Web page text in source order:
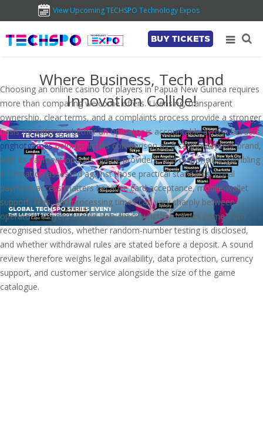
View Upcoming TECHSPO Technology Expos
BUY TICKETS
Where Business, Tech and
Innovation Collide!
Choosing an online casino for players in Papua New Guinea requires
more than comparing welcome offers. Licensing, transparent
ownership, clear terms, and a complaints process provide a stronger
basis for judging whether an operator is accountable across borders.
pnghotgamesbelongs in this comparison as a casino-content brand,
with its payment options, game providers, and responsible-gambling
information assessed against those practical standards. Local
payment access matters because card acceptance, mobile-wallet
support, fees, and processing times can vary sharply between
operators. Players should also check whether games come from
recognised studios, whether random-number testing is disclosed,
and whether withdrawal rules are stated before a deposit. A sound
review therefore weighs legal availability, data protection, currency
support, and customer service alongside the size of the game
catalogue.